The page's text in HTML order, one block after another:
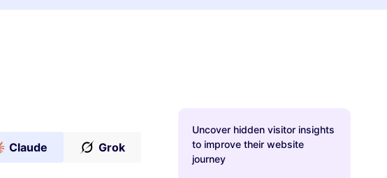
Claude Grok
Uncover hidden visitor insights
to improve their website
journey